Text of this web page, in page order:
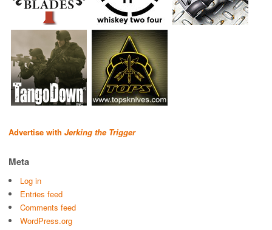
Advertise with Jerking the Trigger
Meta
Log in
Entries feed
Comments feed
WordPress.org